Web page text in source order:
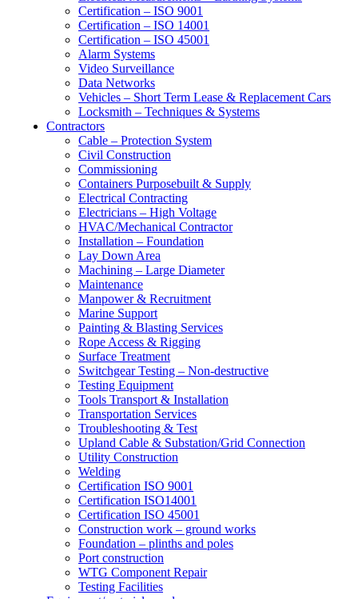
Certification – ISO 9001
Certification – ISO 14001
Certification – ISO 45001
Alarm Systems
Video Surveillance
Data Networks
Vehicles – Short Term Lease & Replacement Cars
Locksmith – Techniques & Systems
Contractors
Cable – Protection System
Civil Construction
Commissioning
Containers Purposebuilt & Supply
Electrical Contracting
Electricians – High Voltage
HVAC/Mechanical Contractor
Installation – Foundation
Lay Down Area
Machining – Large Diameter
Maintenance
Manpower & Recruitment
Marine Support
Painting & Blasting Services
Rope Access & Rigging
Surface Treatment
Switchgear Testing – Non-destructive
Testing Equipment
Tools Transport & Installation
Transportation Services
Troubleshooting & Test
Upland Cable & Substation/Grid Connection
Utility Construction
Welding
Certification ISO 9001
Certification ISO14001
Certification ISO 45001
Construction work – ground works
Foundation – plinths and poles
Port construction
WTG Component Repair
Testing Facilities